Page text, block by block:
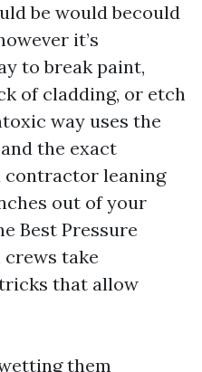
be would becould
it’s
to break paint,
of cladding, or etch
way uses the
the exact
contractor leaning
out of your
Best Pressure
crews take
that allow
them